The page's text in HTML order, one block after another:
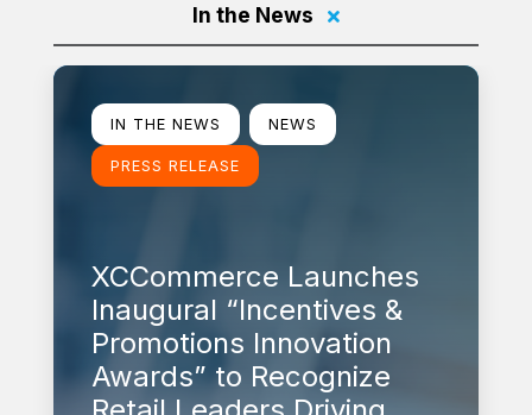
Filter by
In the News
Learn more
IN THE NEWS NEWS
PRESS RELEASE
XCCommerce Launches
Inaugural “Incentives &
Promotions Innovation
Awards” to Recognize